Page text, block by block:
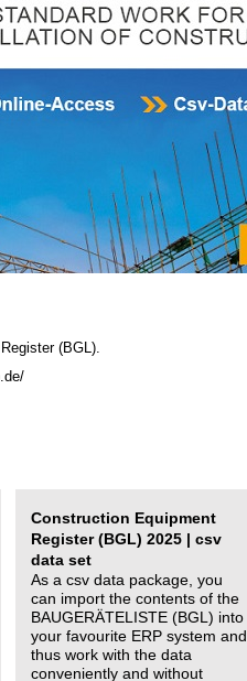
(BGL)
Construction Equipment
Register (BGL) 2025 | csv
data set
As a csv data package, you
can import the contents of the
BAUGERÄTELISTE (BGL) into
your favourite ERP system and
thus work with the data
conveniently and without